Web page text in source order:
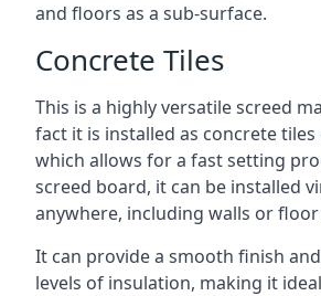
and floors as a sub-surface.
Concrete Tiles
This is a highly versatile screed
fact it is installed as concrete
which allows for a fast setting
screed board, it can be installed
anywhere, including walls or
It can provide a smooth finish
levels of insulation, making it